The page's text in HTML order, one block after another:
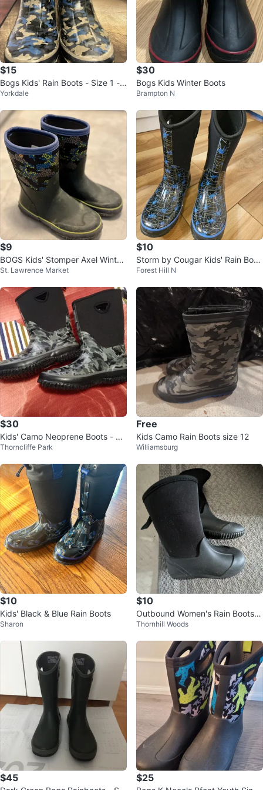
$15
Bogs Kids' Rain Boots - Size 1 -
Camo
Yorkdale
$30
Bogs Kids Winter Boots
Brampton N
$9
BOGS Kids' Stomper Axel Winter
Boots
St. Lawrence Market
$10
Storm by Cougar Kids' Rain Boot
s Size 3
Forest Hill N
$30
Kids' Camo Neoprene Boots - Si
ze 11
Thorncliffe Park
Free
Kids Camo Rain Boots size 12
Williamsburg
$10
Kids' Black & Blue Rain Boots
Sharon
$10
Outbound Women's Rain Boots K
id Size 6
Thornhill Woods
$45 $25